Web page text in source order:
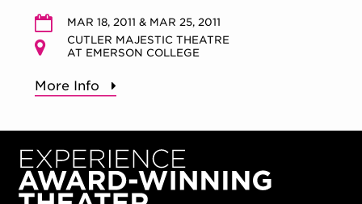
MAR 18, 2011 & MAR 25, 2011
CUTLER MAJESTIC THEATRE
AT EMERSON COLLEGE
More Info